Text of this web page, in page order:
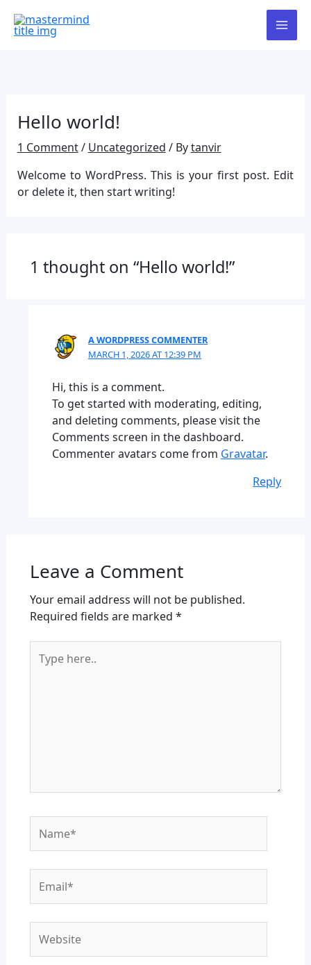
content
Hello world!
1 Comment/ Uncategorized / Bytanvir
Welcome to WordPress. This is your first post. Edit
or delete it, then start writing!
1 thought on “Hello world!”
A WORDPRESS COMMENTER
MARCH 1, 2026 AT 12:39 PM
Hi, this is a comment.
To get started with moderating, editing,
and deleting comments, please visit the
Comments screen in the dashboard.
Commenter avatars come from Gravatar.
Reply
Leave a Comment
Your email address will not be published.
Required fields are marked *
here..
Our admissions are now open!
To collect the admission form,